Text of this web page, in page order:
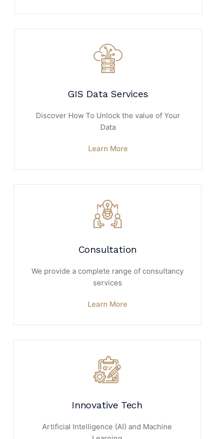
GIS Data Services
Discover How To Unlock the value of Your
Data
Learn More
Consultation
We provide a complete range of consultancy
services
Learn More
Innovative Tech
Artificial Intelligence (AI) and Machine